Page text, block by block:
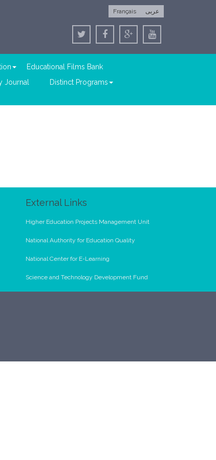
Français عربى
Educational Films Bank
Journal
Distinct Programs
External Links
Higher Education Projects Management Unit
National Authority for Education Quality
National Center for E-Learning
Science and Technology Development Fund